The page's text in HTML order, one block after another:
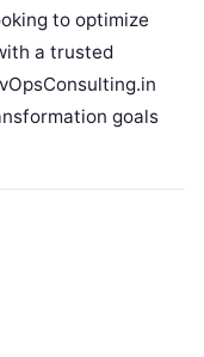
to optimize
a trusted
goals